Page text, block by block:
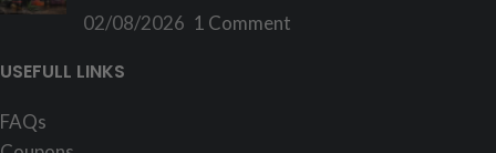
02/08/2026 1 Comment
USEFULL LINKS
FAQs